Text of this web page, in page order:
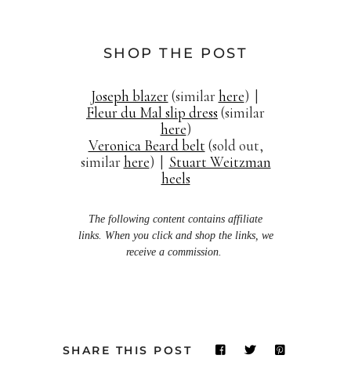
SHOP THE POST
Joseph blazer(similarhere) |
Fleur du Mal slip dress (similar
here)
Veronica Beard belt (sold out,
similarhere) | Stuart Weitzman
heels
The following content contains affiliate
links. When you click and shop the links, we
receive a commission.
SHARE THIS POST